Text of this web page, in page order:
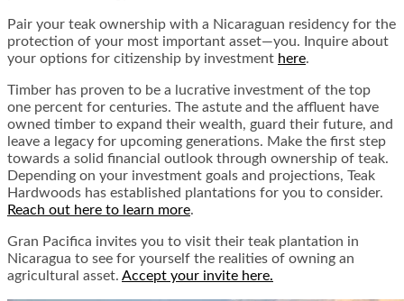
Pair your teak ownership with a Nicaraguan residency for the
protection of your most important asset—you. Inquire about
your options for citizenship by investment here.
Timber has proven to be a lucrative investment of the top
one percent for centuries. The astute and the affluent have
owned timber to expand their wealth, guard their future, and
leave a legacy for upcoming generations. Make the first step
towards a solid financial outlook through ownership of teak.
Depending on your investment goals and projections, Teak
Hardwoods has established plantations for you to consider.
Reach out here to learn more.
Gran Pacifica invites you to visit their teak plantation in
Nicaragua to see for yourself the realities of owning an
agricultural asset. Accept your invite here.